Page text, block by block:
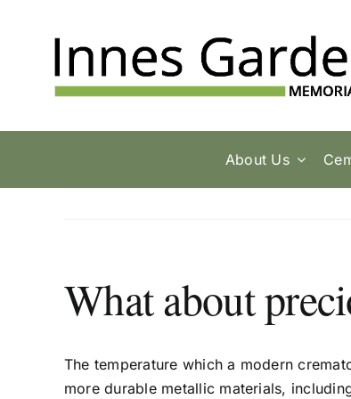
About Us
What about
The temperature which a modern
more durable metallic materials,